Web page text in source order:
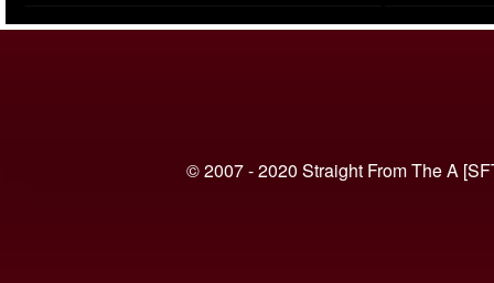
© 2007 - 2020 Straight From The A